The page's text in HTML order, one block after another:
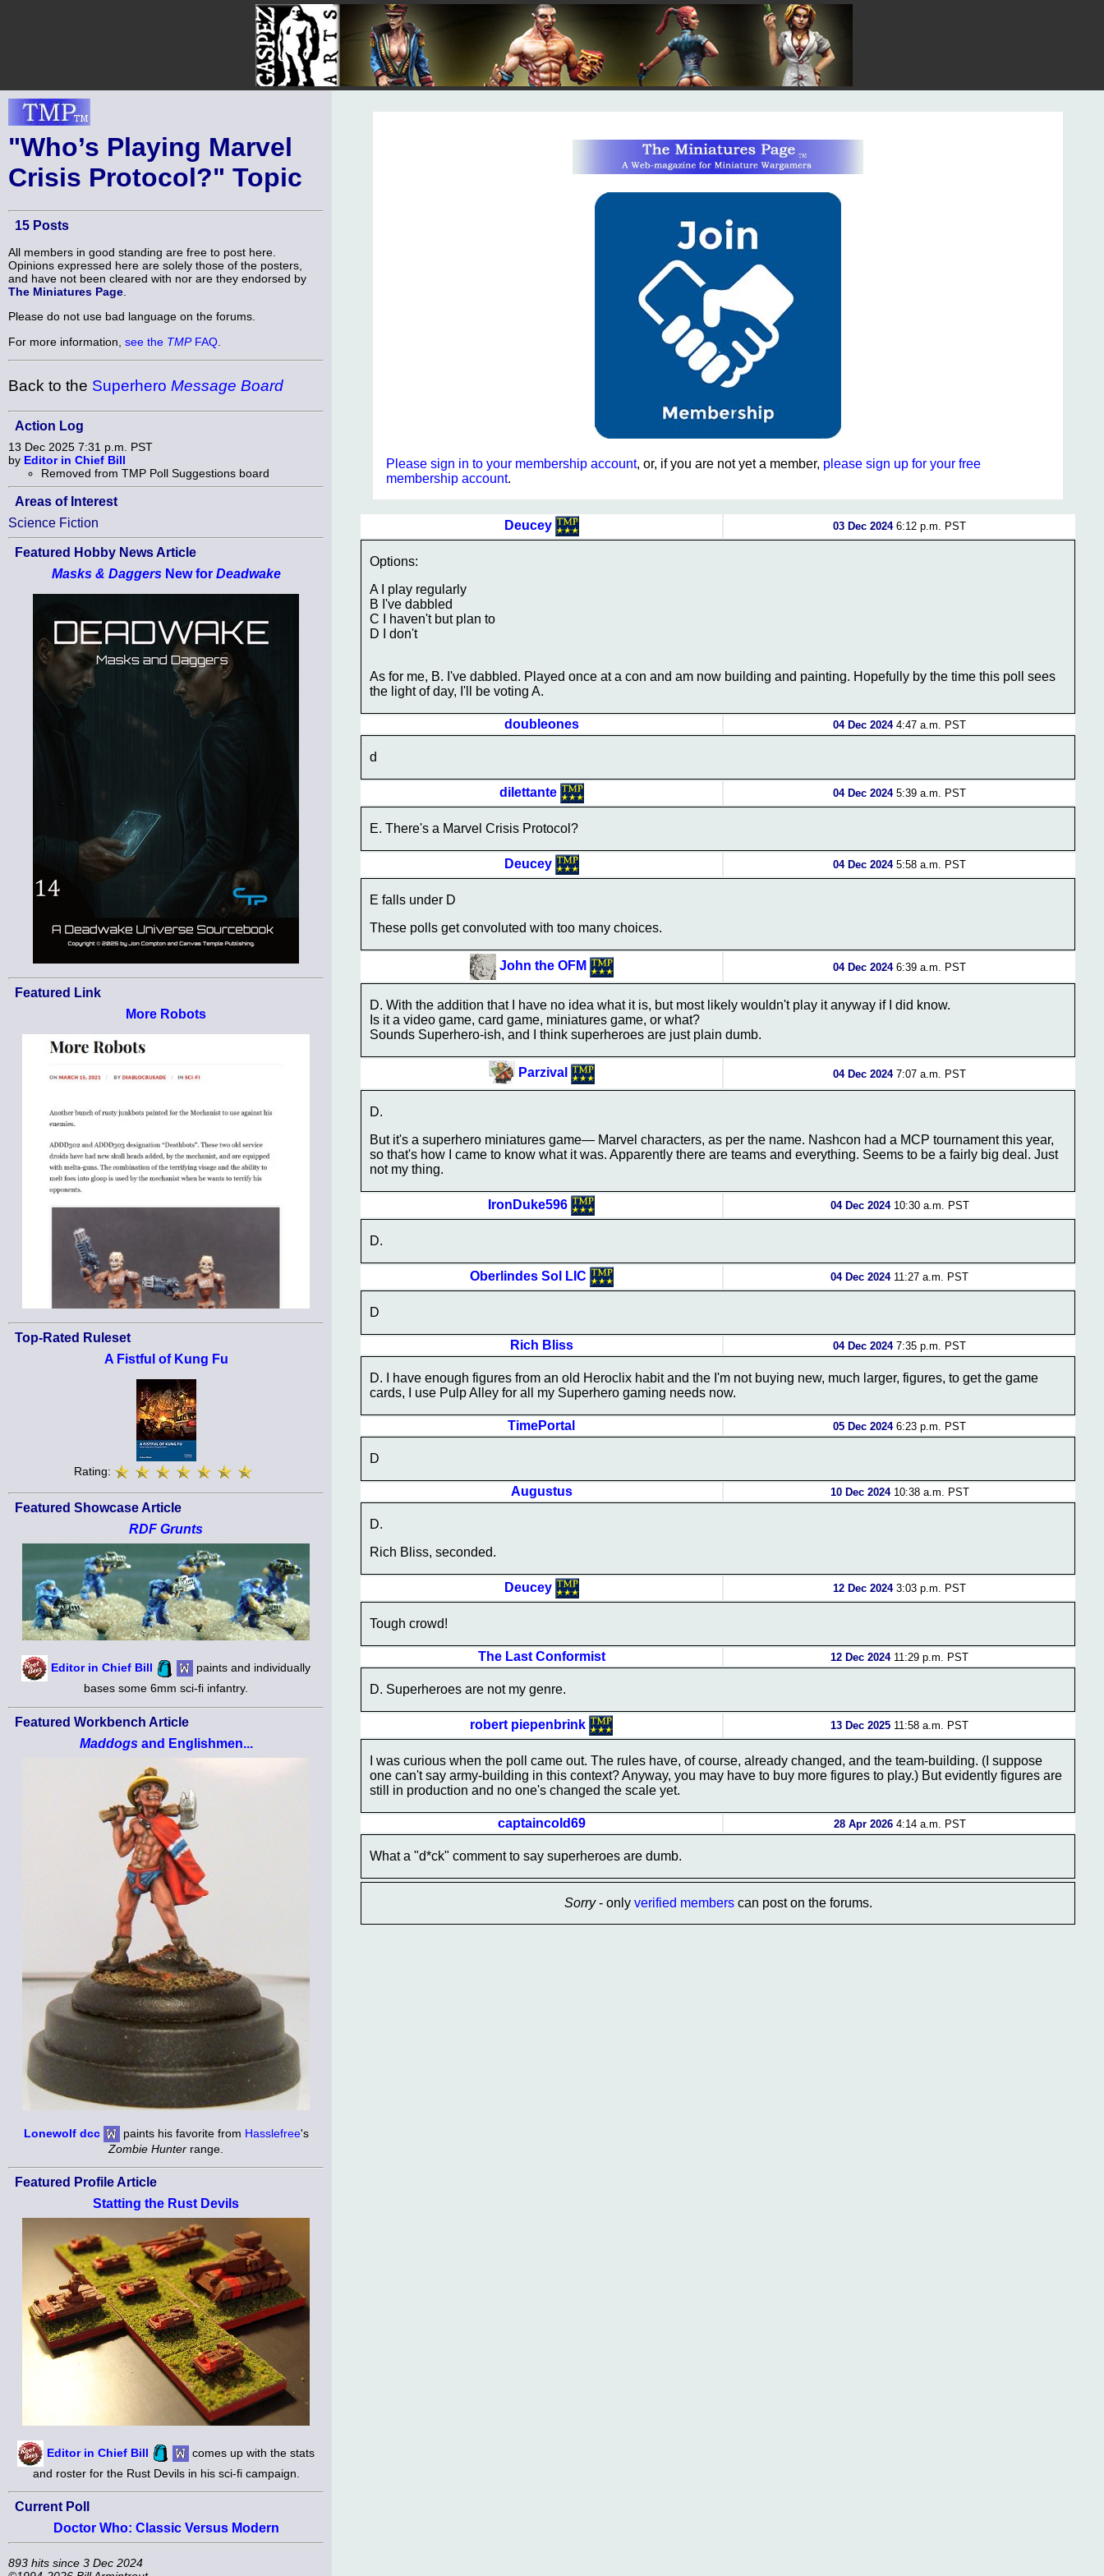
"Who’s Playing Marvel
Crisis Protocol?" Topic
15 Posts
All members in good standing are free to post here.
Opinions expressed here are solely those of the posters,
and have not been cleared with nor are they endorsed by
The Miniatures Page
Please do not use bad language on the forums.
For more information, see the TMPFAQ
Back to the Superhero Message Board
Action Log
13 Dec 2025 7:31 p.m. PST
by Editor in Chief Bill
Removed from TMP Poll Suggestions board
Areas of Interest
Science Fiction
Featured Hobby News Article
Masks & DaggersNew for Deadwake
Featured Link
More Robots
Top-Rated Ruleset
A Fistful of Kung Fu
Rating:
Featured Showcase Article
RDF Grunts
Editor in Chief Bill
paints and individually
bases some 6mm sci-fi infantry.
Featured Workbench Article
Maddogsand Englishmen...
Lonewolf dcc paints his favorite from Hasslefree's
Zombie Hunter range.
Featured Profile Article
Statting the Rust Devils
Editor in Chief Bill
comes up with the stats
and roster for the Rust Devils in his sci-fi campaign.
Current Poll
Doctor Who: Classic Versus Modern
893 hits since 3 Dec 2024
Please sign in to your membership account, or, if you are not yet a member, please sign up for your free
membership account.
Deucey 03 Dec 20246:12 p.m. PST
Options:
A I play regularly
B I've dabbled
C I haven't but plan to
D I don't
As for me, B. I've dabbled. Played once at a con and am now building and painting. Hopefully by the time this poll sees
the light of day, I'll be voting A.
doubleones 04 Dec 20244:47 a.m. PST
d
dilettante 04 Dec 20245:39 a.m. PST
E. There's a Marvel Crisis Protocol?
Deucey 04 Dec 20245:58 a.m. PST
E falls under D
These polls get convoluted with too many choices.
John the OFM 04 Dec 20246:39 a.m. PST
D. With the addition that I have no idea what it is, but most likely wouldn't play it anyway if I did know.
Is it a video game, card game, miniatures game, or what?
Sounds Superhero-ish, and I think superheroes are just plain dumb.
Parzival 04 Dec 20247:07 a.m. PST
D.
But it's a superhero miniatures game— Marvel characters, as per the name. Nashcon had a MCP tournament this year,
so that's how I came to know what it was. Apparently there are teams and everything. Seems to be a fairly big deal. Just
not my thing.
IronDuke596 04 Dec 202410:30 a.m. PST
D.
Oberlindes Sol LIC 04 Dec 202411:27 a.m. PST
D
Rich Bliss 04 Dec 20247:35 p.m. PST
D. I have enough figures from an old Heroclix habit and the I'm not buying new, much larger, figures, to get the game
cards, I use Pulp Alley for all my Superhero gaming needs now.
TimePortal 05 Dec 20246:23 p.m. PST
D
Augustus 10 Dec 202410:38 a.m. PST
D.
Rich Bliss, seconded.
Deucey 12 Dec 20243:03 p.m. PST
Tough crowd!
The Last Conformist 12 Dec 202411:29 p.m. PST
D. Superheroes are not my genre.
robert piepenbrink 13 Dec 2025 11:58 a.m. PST
I was curious when the poll came out. The rules have, of course, already changed, and the team-building. (I suppose
one can't say army-building in this context? Anyway, you may have to buy more figures to play.) But evidently figures are
still in production and no one's changed the scale yet.
captaincold69 28 Apr 20264:14 a.m. PST
What a "d*ck" comment to say superheroes are dumb.
Sorry- only verified memberscan post on the forums.